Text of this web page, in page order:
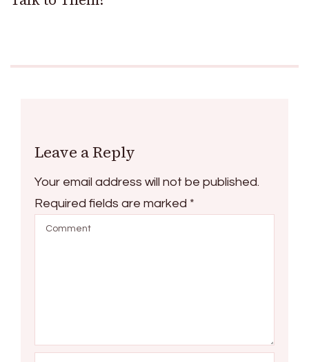
Leave a Reply
Your email address will not be published.
Required fields are marked *